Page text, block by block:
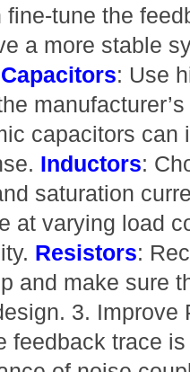
fine-tune the
a more stable
Capacitors: Use
capacitors can
Inductors:
saturation
at varying load
Resistors:
and make sure
3.
feedback trace